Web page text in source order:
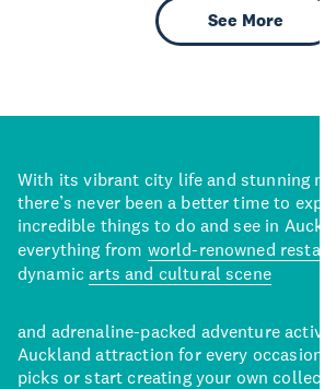
See More
With its vibrant city life and stunning
there’s never been a better time to
incredible things to do and see in
everything from world-renowned
dynamicarts and cultural scene
and adrenaline-packed adventure
Auckland attraction for every occasion.
picks or start creating your own